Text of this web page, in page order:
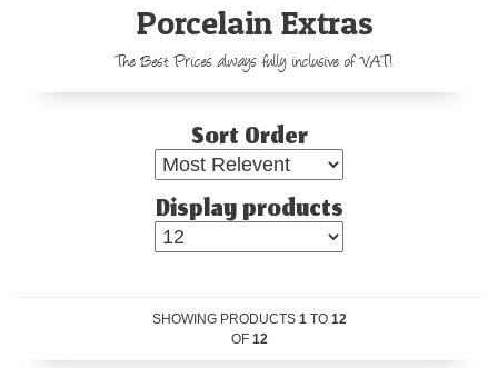
Porcelain Extras
The Best Prices always fully inclusive of VAT!
Sort Order
Display products
SHOWING PRODUCTS 1 TO 12
OF 12